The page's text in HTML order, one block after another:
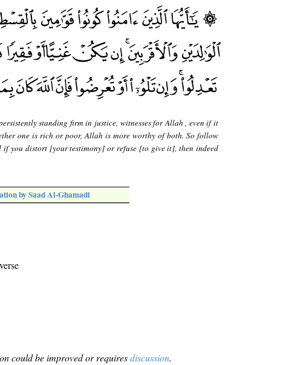
standing firm in justice, witnesses for Allah , even if it
one is rich or poor, Allah is more worthy of both. So follow
you distort [your testimony] or refuse [to give it], then indeed
by Saad Al-Ghamadi
could be improved or requiresdiscussion.